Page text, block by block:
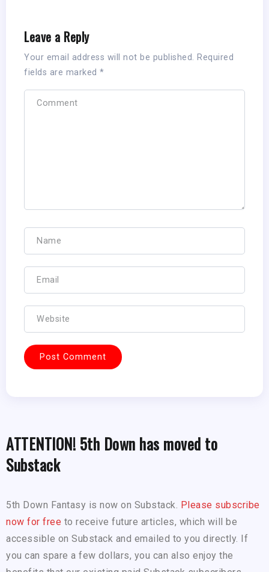
Leave a Reply
Your email address will not be published. Required
fields are marked *
ATTENTION! 5th Down has moved to
Substack
5th Down Fantasy is now on Substack. Please subscribe
now for free to receive future articles, which will be
accessible on Substack and emailed to you directly. If
you can spare a few dollars, you can also enjoy the